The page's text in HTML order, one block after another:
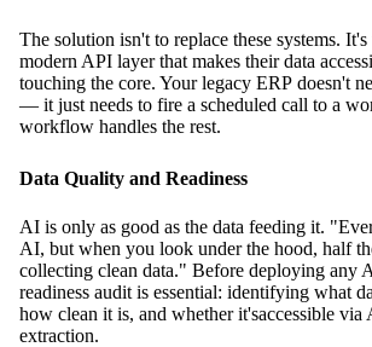
The solution isn't to replace these systems.
modern API layer that makes their data
touching the core. Your legacy ERP doesn't
— it just needs to fire a scheduled call to a
workflow handles the rest.
Data Quality and Readiness
AI is only as good as the data feeding it.
AI, but when you look under the hood, half
collecting clean data." Before deploying any
readiness audit is essential: identifying what
how clean it is, and whether it'saccessible via
extraction.